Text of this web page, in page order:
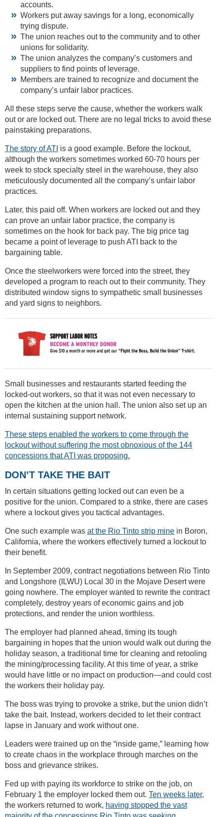
accounts.
Workers put away savings for a long, economically
trying dispute.
The union reaches out to the community and to other
unions for solidarity.
The union analyzes the company’s customers and
suppliers to find points of leverage.
Members are trained to recognize and document the
company’s unfair labor practices.
All these steps serve the cause, whether the workers walk
out or are locked out. There are no legal tricks to avoid these
painstaking preparations.
The story of ATI is a good example. Before the lockout,
although the workers sometimes worked 60-70 hours per
week to stock specialty steel in the warehouse, they also
meticulously documented all the company’s unfair labor
practices.
Later, this paid off. When workers are locked out and they
can prove an unfair labor practice, the company is
sometimes on the hook for back pay. The big price tag
became a point of leverage to push ATI back to the
bargaining table.
Once the steelworkers were forced into the street, they
developed a program to reach out to their community. They
distributed window signs to sympathetic small businesses
and yard signs to neighbors.
Small businesses and restaurants started feeding the
locked-out workers, so that it was not even necessary to
open the kitchen at the union hall. The union also set up an
internal sustaining support network.
These steps enabled the workers to come through the
lockout without suffering the most obnoxious of the 144
concessions that ATI was proposing.
DON’T TAKE THE BAIT
In certain situations getting locked out can even be a
positive for the union. Compared to a strike, there are cases
where a lockout gives you tactical advantages.
One such example was at the Rio Tinto strip mine in Boron,
California, where the workers effectively turned a lockout to
their benefit.
In September 2009, contract negotiations between Rio Tinto
and Longshore (ILWU) Local 30 in the Mojave Desert were
going nowhere. The employer wanted to rewrite the contract
completely, destroy years of economic gains and job
protections, and render the union worthless.
The employer had planned ahead, timing its tough
bargaining in hopes that the union would walk out during the
holiday season, a traditional time for cleaning and retooling
the mining/processing facility. At this time of year, a strike
would have little or no impact on production—and could cost
the workers their holiday pay.
The boss was trying to provoke a strike, but the union didn’t
take the bait. Instead, workers decided to let their contract
lapse in January and work without one.
Leaders were trained up on the “inside game,” learning how
to create chaos in the workplace through marches on the
boss and grievance strikes.
Fed up with paying its workforce to strike on the job, on
February 1 the employer locked them out. Ten weeks later,
the workers returned to work, having stopped the vast